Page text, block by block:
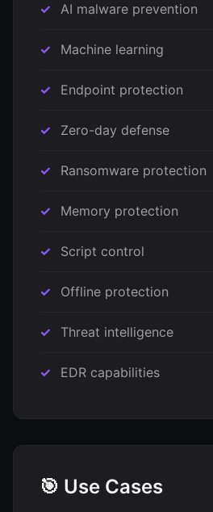
AI malware prevention
Machine learning
Endpoint protection
Zero-day defense
Ransomware protection
Memory protection
Script control
Offline protection
Threat intelligence
EDR capabilities
🎯 Use Cases